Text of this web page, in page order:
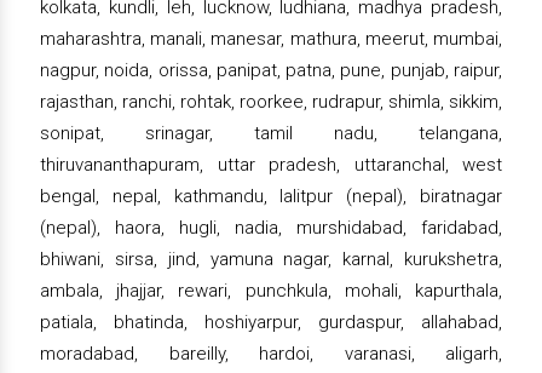
kolkata, kundli, leh, lucknow, ludhiana, madhya pradesh,
maharashtra, manali, manesar, mathura, meerut, mumbai,
nagpur, noida, orissa, panipat, patna, pune, punjab, raipur,
rajasthan, ranchi, rohtak, roorkee, rudrapur, shimla, sikkim,
sonipat, srinagar, tamil nadu, telangana,
thiruvananthapuram, uttar pradesh, uttaranchal, west
bengal, nepal, kathmandu, lalitpur (nepal), biratnagar
(nepal), haora, hugli, nadia, murshidabad, faridabad,
bhiwani, sirsa, jind, yamuna nagar, karnal, kurukshetra,
ambala, jhajjar, rewari, punchkula, mohali, kapurthala,
patiala, bhatinda, hoshiyarpur, gurdaspur, allahabad,
moradabad, bareilly, hardoi, varanasi, aligarh,